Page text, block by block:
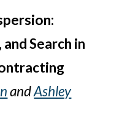
Search in
andAshley